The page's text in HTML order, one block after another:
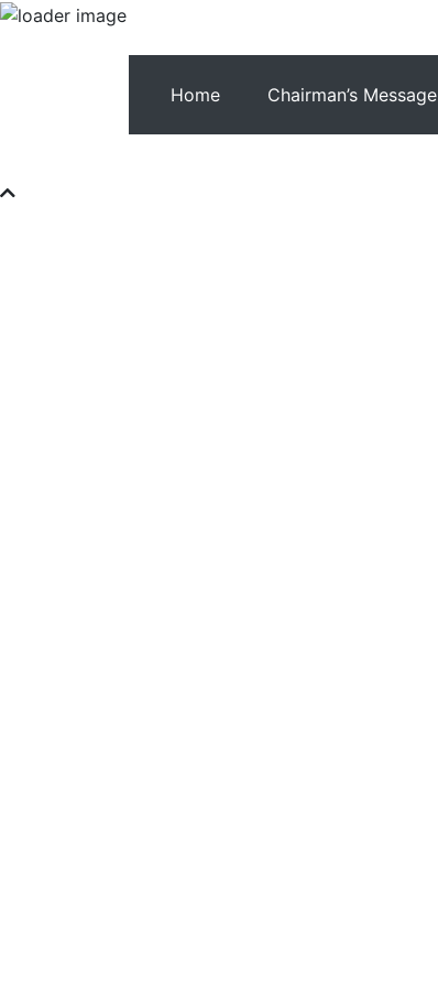
Home Chairman’s Message